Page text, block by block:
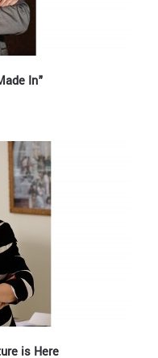
In"
is Here